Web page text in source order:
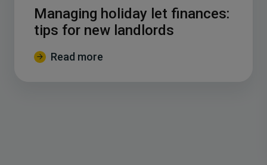
Managing holiday let finances:
tips for new landlords
Read more